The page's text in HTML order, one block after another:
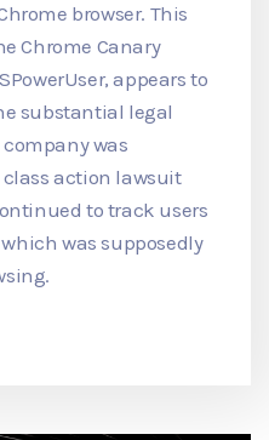
browser. This
Chrome Canary
appears to
substantial legal
was
action lawsuit
to track users
was supposedly